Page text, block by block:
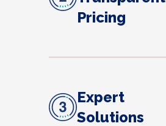
Pricing
Expert
Solutions